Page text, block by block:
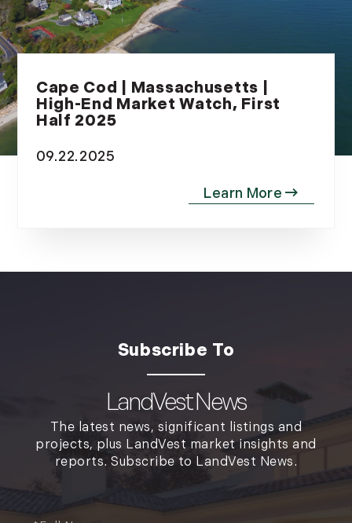
Cape Cod | Massachusetts |
High-End Market Watch, First
Half 2025
09.22.2025
LandVest News
The latest news, significant listings and
projects, plus LandVest market insights and
reports. Subscribe to LandVest News.
Full